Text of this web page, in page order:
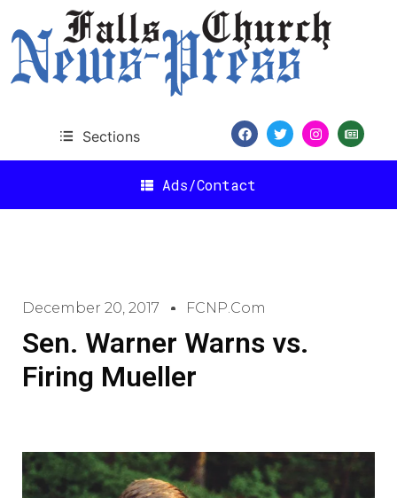
Sections
Ads/Contact
December 20, 2017 FCNP.com
Sen. Warner Warns vs.
Firing Mueller